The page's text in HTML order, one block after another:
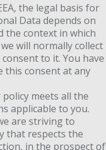
the legal basis for
Data depends on
the context in which
will normally collect
to it. You have
consent at any
meets all the
applicable to you.
are striving to
that respects the
in the prospect of